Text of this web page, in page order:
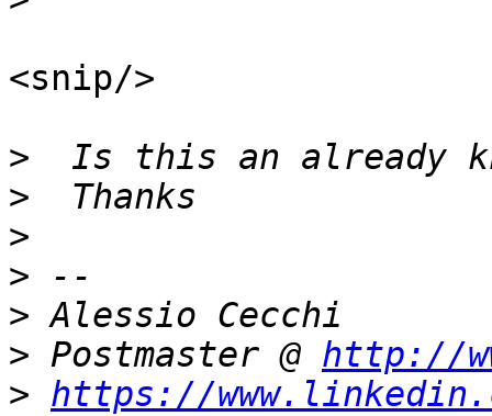
<snip/>
>
>
>
>
>
> Postmaster @ http://
> https://